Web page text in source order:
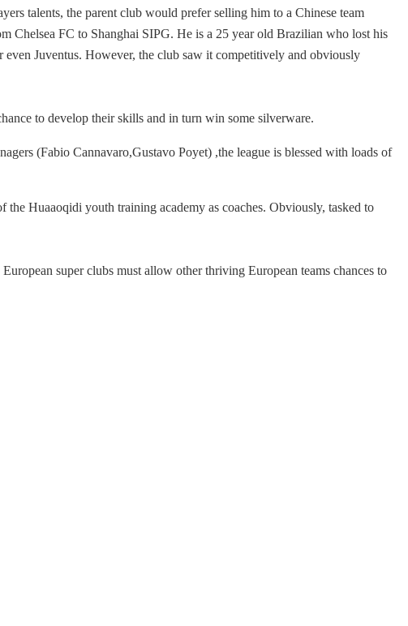
talents, the parent club would prefer selling him to a Chinese team
Chelsea FC to Shanghai SIPG. He is a 25 year old Brazilian who lost his
Juventus. However, the club saw it competitively and obviously
to develop their skills and in turn win some silverware.
(Fabio Cannavaro,Gustavo Poyet) ,the league is blessed with loads of
Huaaoqidi youth training academy as coaches. Obviously, tasked to
super clubs must allow other thriving European teams chances to